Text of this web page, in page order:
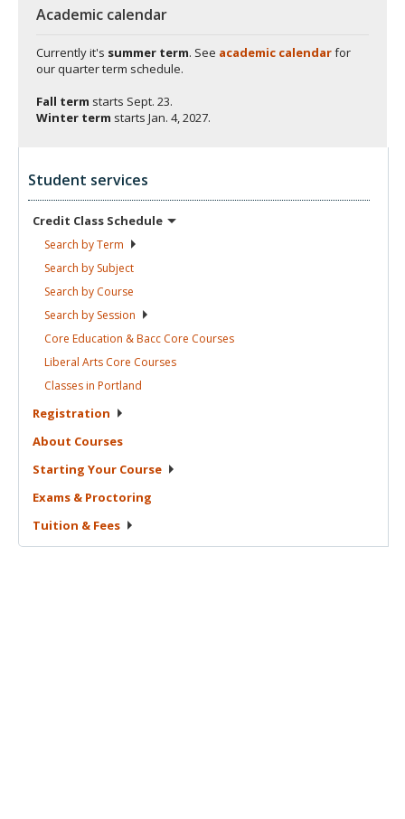
Academic calendar
Currently it's summer term. See academic calendarfor
our quarter term schedule.
Fall term starts Sept. 23.
Winter term starts Jan. 4, 2027.
Student services
Credit Class Schedule
Search byTerm
Search by Subject
Search by Course
Search by Session
Core Education & Bacc Core Courses
Liberal Arts Core Courses
Classes in Portland
Registration
About Courses
Starting Your Course
Exams & Proctoring
Tuition & Fees